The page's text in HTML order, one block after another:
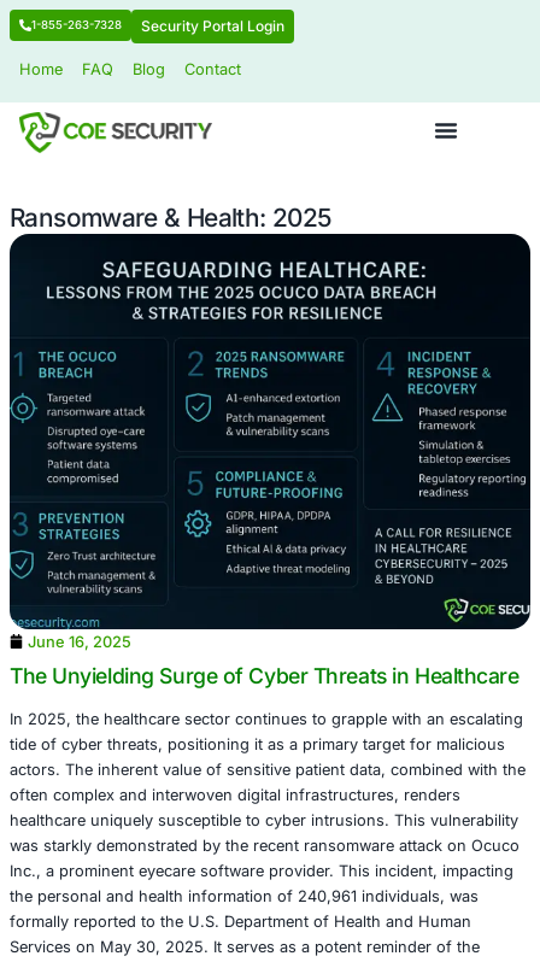
1-855-263-7328 Security Portal Login
Ransomware & Health: 2025
June 16, 2025
The Unyielding Surge of Cyber Threats in
In 2025, the healthcare sector continues to grapple with
tide of cyber threats, positioning it as a primary target